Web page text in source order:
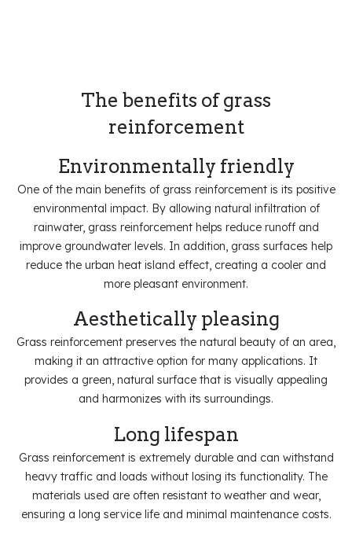
The benefits of grass
reinforcement
Environmentally friendly
One of the main benefits of grass reinforcement is its positive
environmental impact. By allowing natural infiltration of
rainwater, grass reinforcement helps reduce runoff and
improve groundwater levels. In addition, grass surfaces help
reduce the urban heat island effect, creating a cooler and
more pleasant environment.
Aesthetically pleasing
Grass reinforcement preserves the natural beauty of an area,
making it an attractive option for many applications. It
provides a green, natural surface that is visually appealing
and harmonizes with its surroundings.
Long lifespan
Grass reinforcement is extremely durable and can withstand
heavy traffic and loads without losing its functionality. The
materials used are often resistant to weather and wear,
ensuring a long service life and minimal maintenance costs.